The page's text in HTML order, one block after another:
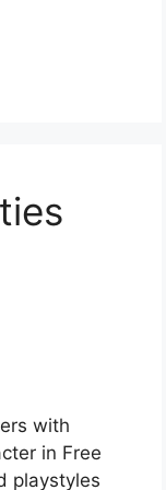
with
in Free
playstyles